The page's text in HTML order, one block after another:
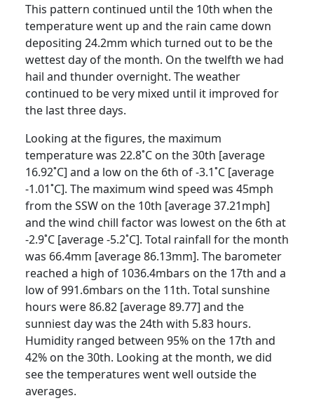
This pattern continued until the 10th when the
temperature went up and the rain came down
depositing 24.2mm which turned out to be the
wettest day of the month. On the twelfth we had
hail and thunder overnight. The weather
continued to be very mixed until it improved for
the last three days.
Looking at the figures, the maximum
temperature was 22.8˚C on the 30th [average
16.92˚C] and a low on the 6th of -3.1˚C [average
-1.01˚C]. The maximum wind speed was 45mph
from the SSW on the 10th [average 37.21mph]
and the wind chill factor was lowest on the 6th at
-2.9˚C [average -5.2˚C]. Total rainfall for the month
was 66.4mm [average 86.13mm]. The barometer
reached a high of 1036.4mbars on the 17th and a
low of 991.6mbars on the 11th. Total sunshine
hours were 86.82 [average 89.77] and the
sunniest day was the 24th with 5.83 hours.
Humidity ranged between 95% on the 17th and
42% on the 30th. Looking at the month, we did
see the temperatures went well outside the
averages.